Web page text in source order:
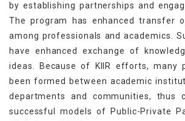
by establishing partnerships and
The program has enhanced transfer
among professionals and academics.
have enhanced exchange of
ideas. Because of KIIR efforts, many
been formed between academic
departments and communities, thus
successful models of Public-Private